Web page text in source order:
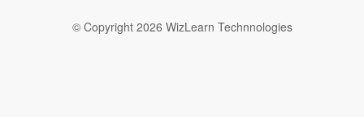
© Copyright 2026 WizLearn Technnologies